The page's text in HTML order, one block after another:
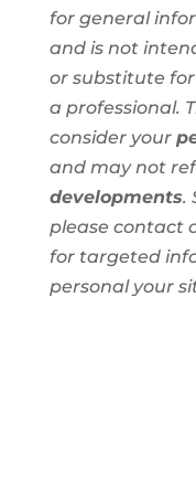
for general
and is not
or substitute
a professional.
consider your
and may not
developments.
please contact
for targeted
personalyour